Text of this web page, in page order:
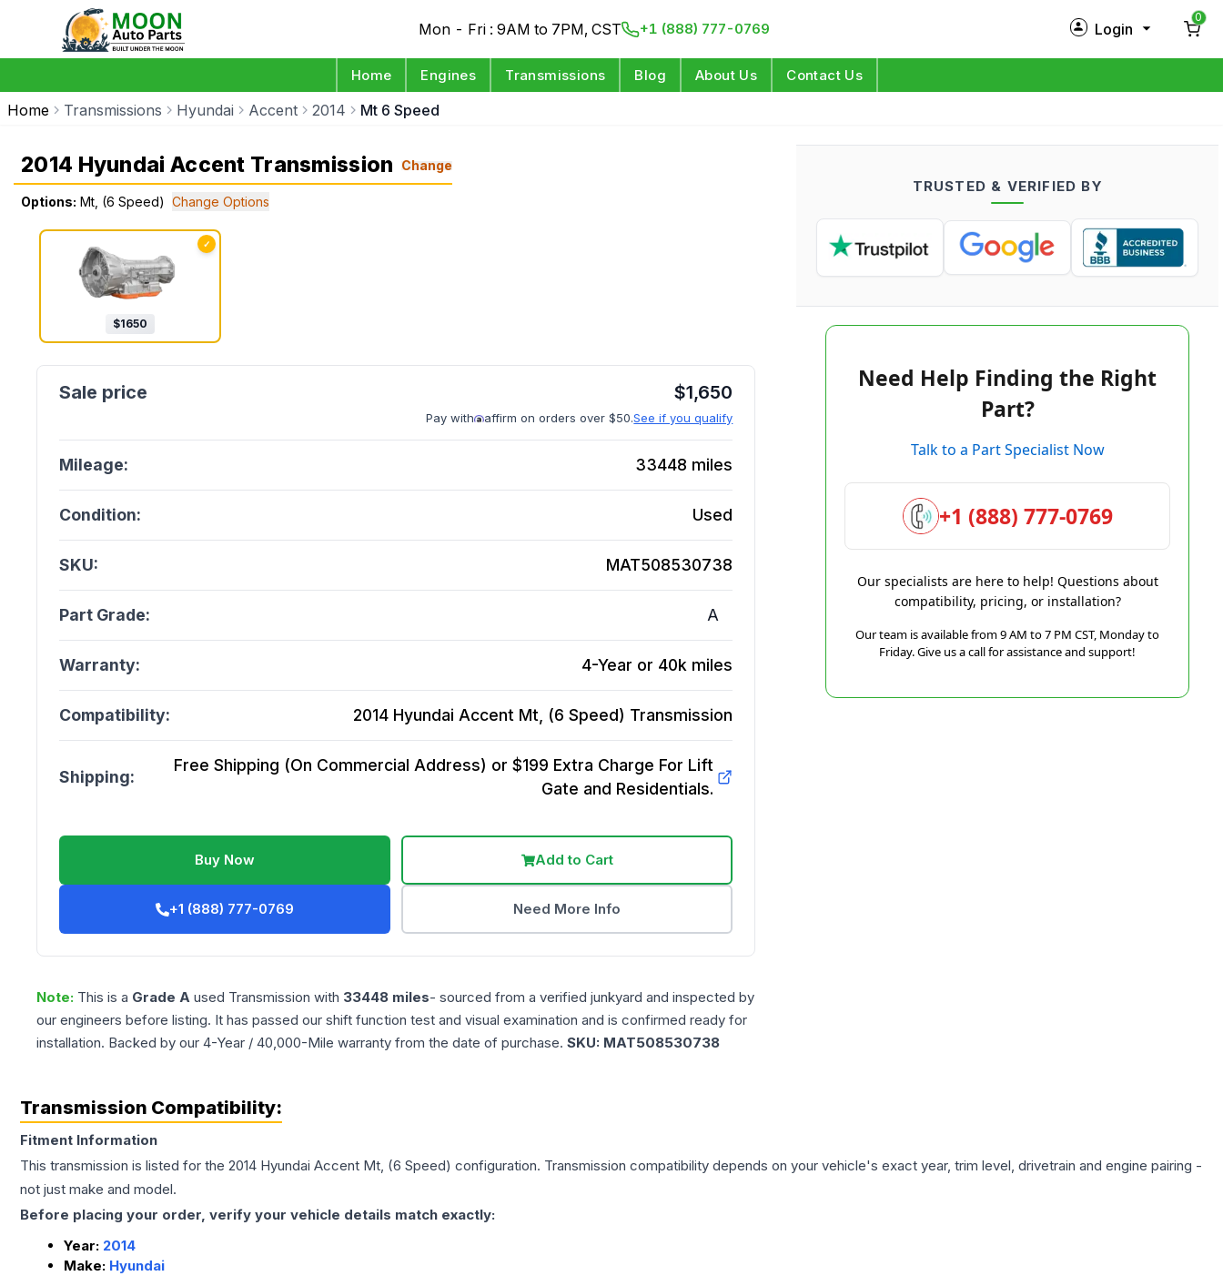
Mon - Fri : 9AM to 7PM, CST +1 (888) 777-0769 Login
Log in
0
Home Engines Transmissions Blog About Us Contact Us
Home Transmissions Hyundai Accent 2014 Mt 6 Speed
2014 Hyundai Accent Transmission Change
Options: Mt, (6 Speed) Change Options
✓
$1650
$1,650
Pay with affirm on orders over $50.See if you qualify
Mileage: 33448 miles
Condition: Used
SKU: MAT508530738
Part Grade: A
Warranty: 4-Year or 40k miles
Compatibility: 2014 Hyundai Accent Mt, (6 Speed) Transmission
Shipping:
Free Shipping (On Commercial Address) or $199 Extra Charge For Lift
Gate and Residentials.
Buy Now Add to Cart
+1 (888) 777-0769 Need More Info
Note: This is a Grade A used Transmission with 33448 miles- sourced from a verified junkyard and inspected by
our engineers before listing. It has passed our shift function test and visual examination and is confirmed ready for
installation. Backed by our 4-Year / 40,000-Mile warranty from the date of purchase. SKU: MAT508530738
TRUSTED & VERIFIED BY
Need Help Finding the Right
Part?
Talk to a Part Specialist Now
+1 (888) 777-0769
Our specialists are here to help! Questions about
compatibility, pricing, or installation?
Our team is available from 9 AM to 7 PM CST, Monday to
Friday. Give us a call for assistance and support!
Transmission Compatibility:
Fitment Information
This transmission is listed for the 2014 Hyundai Accent Mt, (6 Speed) configuration. Transmission compatibility depends on your vehicle's exact year, trim level, drivetrain and engine pairing -
not just make and model.
Before placing your order, verify your vehicle details match exactly:
Year: 2014
Make: Hyundai